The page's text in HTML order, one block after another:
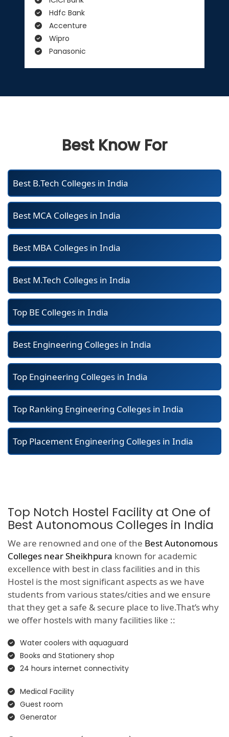
Hdfc Bank
Accenture
Wipro
Panasonic
Best Know For
Best B.Tech Colleges in India
Best MCA Colleges in India
Best MBA Colleges in India
Best M.Tech Colleges in India
Top BE Colleges in India
Best Engineering Colleges in India
Top Engineering Colleges in India
Top Ranking Engineering Colleges in India
Top Placement Engineering Colleges in India
Top Notch Hostel Facility at One of
Best Autonomous Colleges in India
We are renowned and one of the Best Autonomous
Colleges near Sheikhpura known for academic
excellence with best in class facilities and in this
Hostel is the most significant aspects as we have
students from various states/cities and we ensure
that they get a safe & secure place to live.That’s why
we offer hostels with many facilities like ::
Water coolers with aquaguard
Books and Stationery shop
24 hours internet connectivity
Medical Facility
Guest room
Generator